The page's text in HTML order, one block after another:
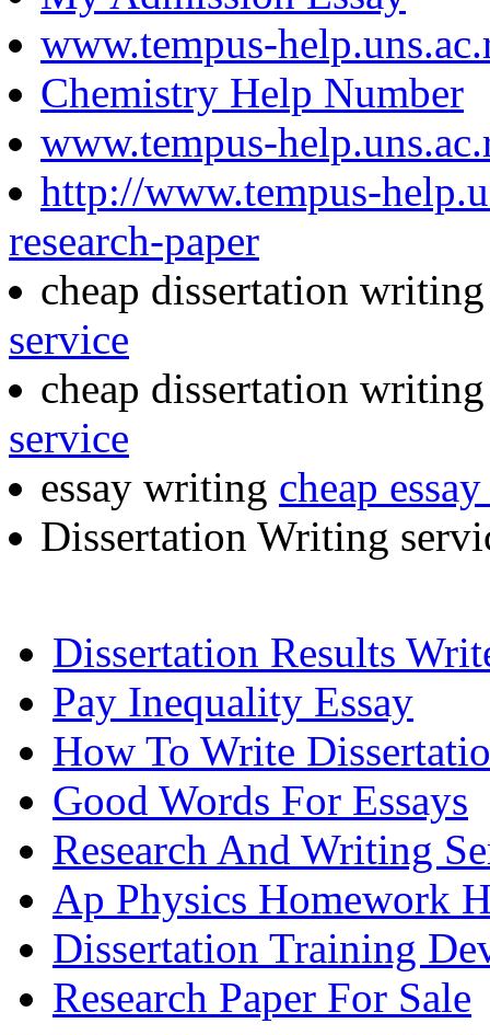
www.tempus-
Chemistry Help Number
www.tempus-
http://www.tempus-
research-paper
cheap dissertation
service
cheap dissertation
service
essay writing cheap
Dissertation Writing
Dissertation Results
Pay Inequality Essay
How To Write
Good Words For Essays
Research And Writing
Ap Physics Homework
Dissertation Training
Research Paper For Sale